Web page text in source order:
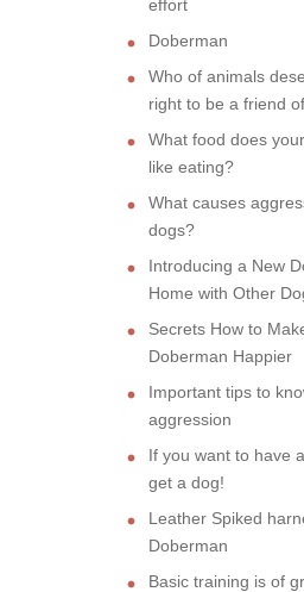
effort
Doberman
Who of animals
right to be a friend
What food does
like eating?
What causes
dogs?
Introducing a New
Home with Other
Secrets How to
Doberman Happier
Important tips to
aggression
If you want to have
get a dog!
Leather Spiked
Doberman
Basic training is of